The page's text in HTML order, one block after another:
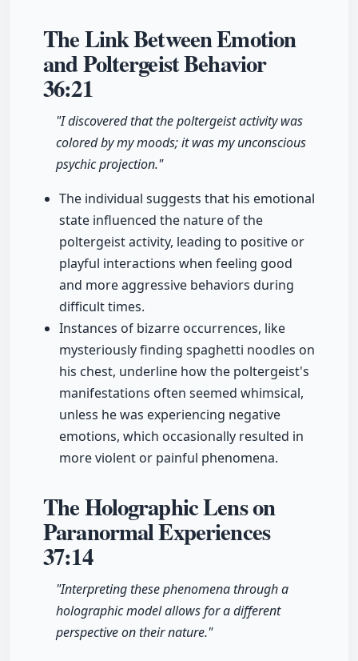
The Link Between Emotion
and Poltergeist Behavior
36:21
"I discovered that the poltergeist activity was
colored by my moods; it was my unconscious
psychic projection."
The individual suggests that his emotional
state influenced the nature of the
poltergeist activity, leading to positive or
playful interactions when feeling good
and more aggressive behaviors during
difficult times.
Instances of bizarre occurrences, like
mysteriously finding spaghetti noodles on
his chest, underline how the poltergeist's
manifestations often seemed whimsical,
unless he was experiencing negative
emotions, which occasionally resulted in
more violent or painful phenomena.
The Holographic Lens on
Paranormal Experiences
37:14
"Interpreting these phenomena through a
holographic model allows for a different
perspective on their nature."